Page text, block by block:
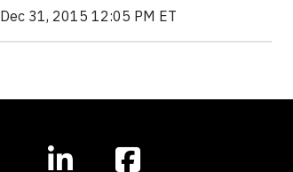
Dec 31, 2015 12:05 PM ET